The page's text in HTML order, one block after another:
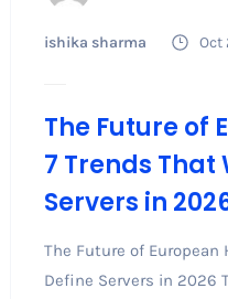
ishika sharma Oct
The Future of
7 Trends That
Servers in
The Future of European
Define Servers in 2026